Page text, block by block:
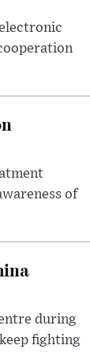
of
during
fighting